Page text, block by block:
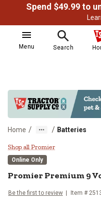
Menu Search
Home / / Batteries
Promier
Shop all Promier
Online Only
PromierPremium 9
Be the first to review Item #